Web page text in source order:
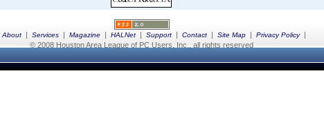
About | Services | Magazine | HALNet | Support | Contact | Site Map | Privacy Policy|
© 2008 Houston Area League of PC Users, Inc., all rights reserved